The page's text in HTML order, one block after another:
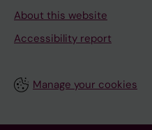
About this website
Accessibility report
Manage your cookies